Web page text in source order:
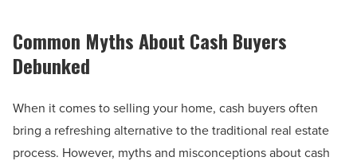
Common Myths About Cash Buyers
Debunked
When it comes to selling your home, cash buyers often
bring a refreshing alternative to the traditional real estate
process. However, myths and misconceptions about cash